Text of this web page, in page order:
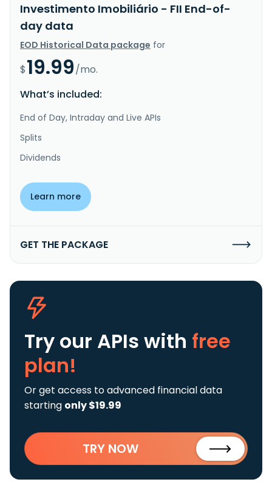
Investimento Imobiliário - FII End-of-
day data
EOD Historical Data package for
$19.99/mo.
What’s included:
End of Day, Intraday and Live APIs
Splits
Dividends
Learn more
GET THE PACKAGE
Try our APIs with free
plan!
Or get access to advanced financial data
starting only $19.99
TRY NOW